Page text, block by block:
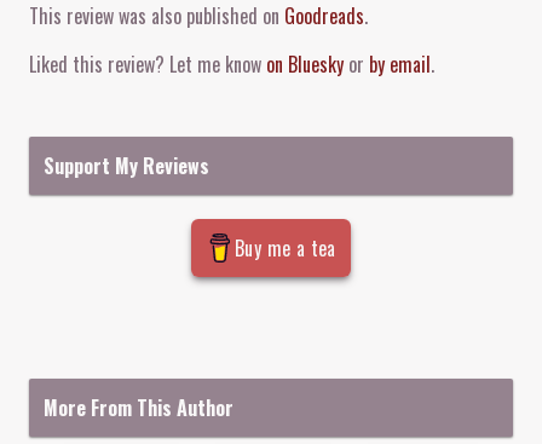
This review was also published on Goodreads.
Liked this review? Let me know on Bluesky or by email.
Support My Reviews
Buy me a tea
More From This Author